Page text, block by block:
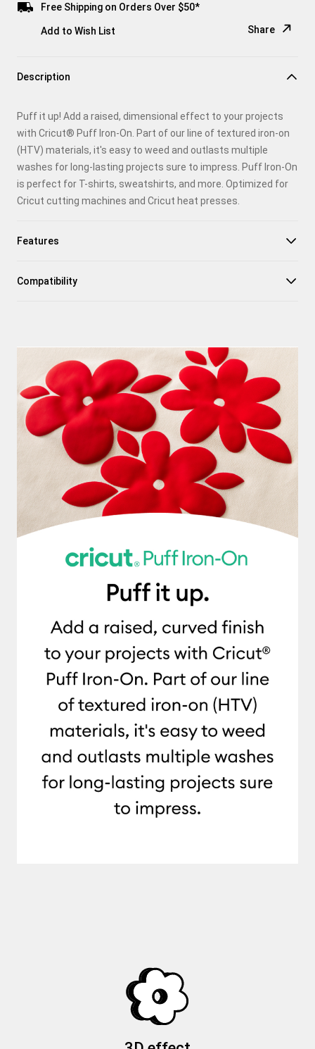
Free Shipping on Orders Over $50*
Add to Wish List Share
Pinterest
Facebook
Description
Puff it up! Add a raised, dimensional effect to your projects
with Cricut® Puff Iron-On. Part of our line of textured iron-on
(HTV) materials, it's easy to weed and outlasts multiple
washes for long-lasting projects sure to impress. Puff Iron-On
is perfect for T-shirts, sweatshirts, and more. Optimized for
Cricut cutting machines and Cricut heat presses.
Features
Compatibility